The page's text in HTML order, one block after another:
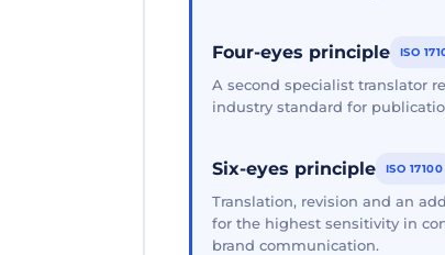
Four-eyes principle ISO
A second specialist translator
industry standard for
Six-eyes principle ISO 17100
Translation, revision and an
for the highest sensitivity in
brand communication.